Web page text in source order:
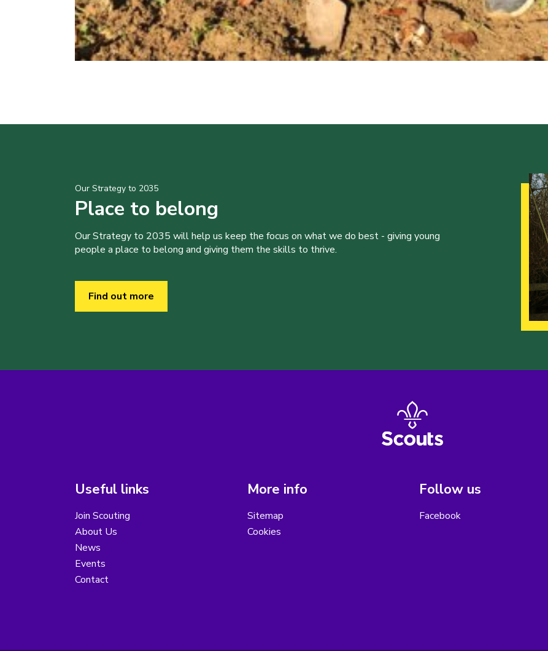
Our Strategy to 2035
Place to belong
Our Strategy to 2035 will help us keep the focus on what we do best - giving young
people a place to belong and giving them the skills to thrive.
Find out more
Useful links
Join Scouting
About Us
News
Events
Contact
More info
Sitemap
Cookies
Follow us
Facebook